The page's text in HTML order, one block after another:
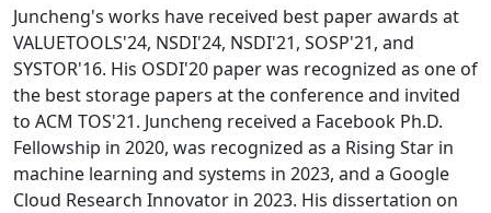
Juncheng's works have received best paper awards at
VALUETOOLS'24, NSDI'24, NSDI'21, SOSP'21, and
SYSTOR'16. His OSDI'20 paper was recognized as one of
the best storage papers at the conference and invited
to ACM TOS'21. Juncheng received a Facebook Ph.D.
Fellowship in 2020, was recognized as a Rising Star in
machine learning and systems in 2023, and a Google
Cloud Research Innovator in 2023. His dissertation on